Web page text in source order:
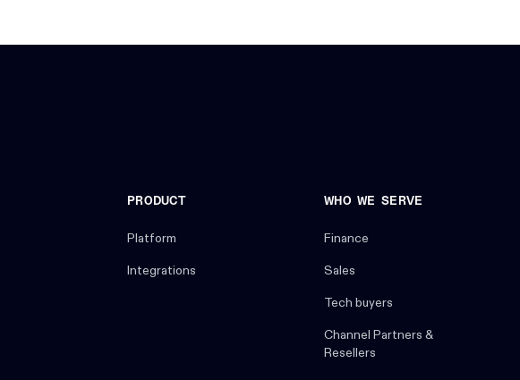
PRODUCT
Platform
Integrations
WHO WE SERVE
Finance
Sales
Tech buyers
Channel Partners &
Resellers